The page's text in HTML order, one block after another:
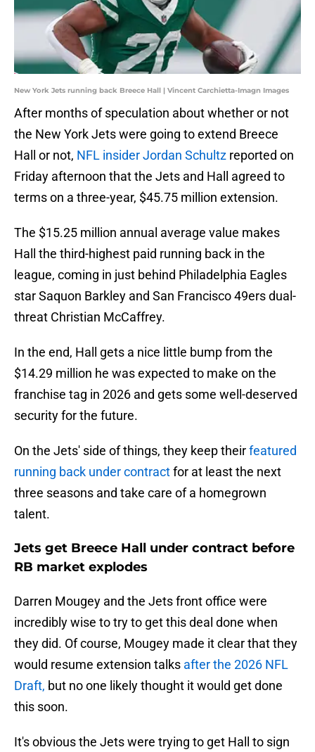
New York Jets running back Breece Hall | Vincent Carchietta-Imagn Images
After months of speculation about whether or not
the New York Jets were going to extend Breece
Hall or not, NFL insider Jordan Schultz reported on
Friday afternoon that the Jets and Hall agreed to
terms on a three-year, $45.75 million extension.
The $15.25 million annual average value makes
Hall the third-highest paid running back in the
league, coming in just behind Philadelphia Eagles
star Saquon Barkley and San Francisco 49ers dual-
threat Christian McCaffrey.
In the end, Hall gets a nice little bump from the
$14.29 million he was expected to make on the
franchise tag in 2026 and gets some well-deserved
security for the future.
On the Jets' side of things, they keep theirfeatured
running back under contractfor at least the next
three seasons and take care of a homegrown
talent.
Jets get Breece Hall under contract before
RB market explodes
Darren Mougey and the Jets front office were
incredibly wise to try to get this deal done when
they did. Of course, Mougey made it clear that they
would resume extension talks after the 2026 NFL
Draft, but no one likely thought it would get done
this soon.
It's obvious the Jets were trying to get Hall to sign